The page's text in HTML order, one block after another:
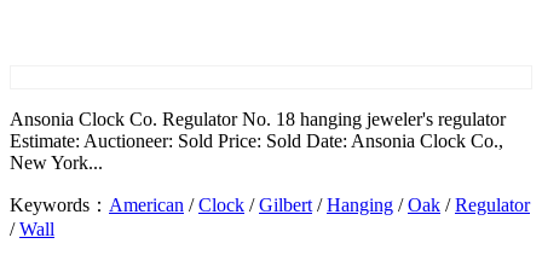
Ansonia Clock Co. Regulator No. 18 hanging jeweler's regulator
Estimate: Auctioneer: Sold Price: Sold Date: Ansonia Clock Co.,
New York...
Keywords： American /Clock /Gilbert /Hanging /Oak /Regulator
/Wall